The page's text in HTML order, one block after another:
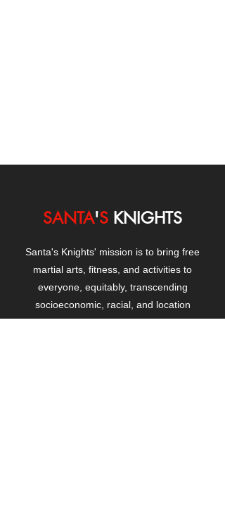
SANTA'S KNIGHTS
Santa's Knights' mission is to bring free
martial arts, fitness, and activities to
everyone, equitably, transcending
socioeconomic, racial, and location
boundaries, positively changing children's